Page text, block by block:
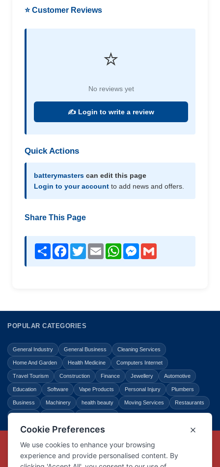
⭐ Customer Reviews
⭐
No reviews yet
✍️ Login to write a review
Quick Actions
batterymasters can edit this page
Login to your account to add news and offers.
Share This Page
Share Facebook
TwitterEmail WhatsAppMessenger
POPULAR CATEGORIES
General Industry General Business Cleaning Services
Home And Garden Health Medicine Computers Internet
Travel Tourism Construction Finance Jewellery Automotive
Education Software Vape Products Personal Injury Plumbers
Business Machinery health beauty Moving Services Restaurants
Copyright © Link Centre - 1996 - 2026
Registered TrademarkUK00002416294